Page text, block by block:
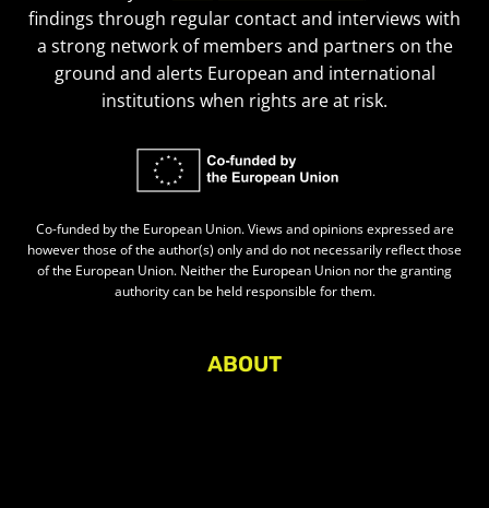
findings through regular contact and interviews with
a strong network of members and partners on the
ground and alerts European and international
institutions when rights are at risk.
Co-funded by the European Union. Views and opinions expressed are
however those of the author(s) only and do not necessarily reflect those
of the European Union. Neither the European Union nor the granting
authority can be held responsible for them.
ABOUT